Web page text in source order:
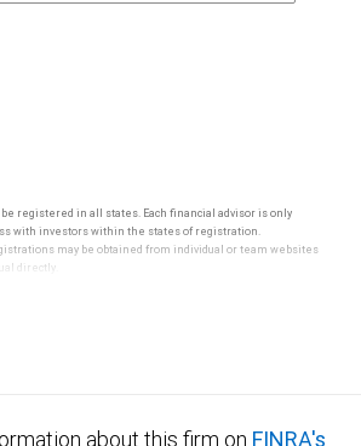
registered in all states. Each financial advisor is only
with investors within the states of registration.
may be obtained from individual or team websites
directly.
about this firm on FINRA's